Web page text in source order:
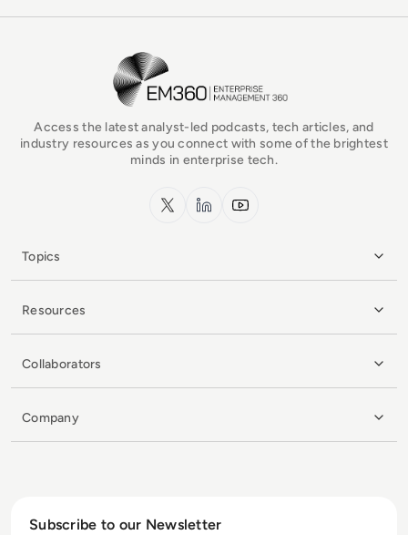
EM360Tech Homepage
Access the latest analyst-led podcasts, tech articles, and
industry resources as you connect with some of the brightest
minds in enterprise tech.
x.com LinkedInYouTube
Topics
Resources
Collaborators
Company
Subscribe to our Newsletter